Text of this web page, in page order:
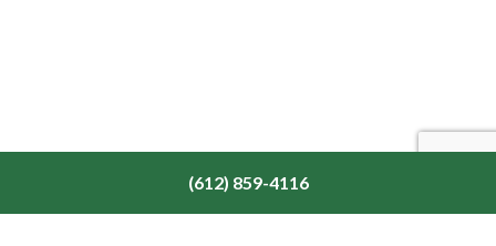
(612) 859-4116